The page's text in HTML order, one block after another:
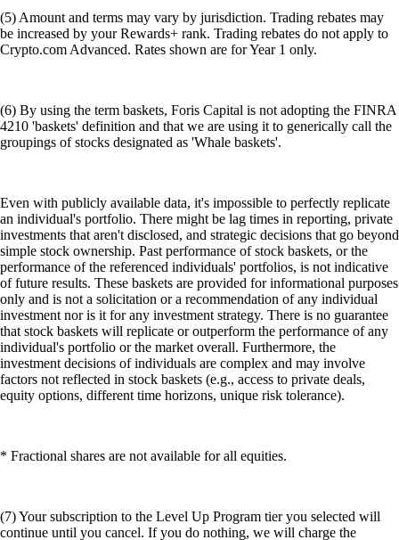
(5) Amount and terms may vary by jurisdiction. Trading rebates may
be increased by your Rewards+ rank. Trading rebates do not apply to
Crypto.com Advanced. Rates shown are for Year 1 only.
(6) By using the term baskets, Foris Capital is not adopting the FINRA
4210 'baskets' definition and that we are using it to generically call the
groupings of stocks designated as 'Whale baskets'.
Even with publicly available data, it's impossible to perfectly replicate
an individual's portfolio. There might be lag times in reporting, private
investments that aren't disclosed, and strategic decisions that go beyond
simple stock ownership. Past performance of stock baskets, or the
performance of the referenced individuals' portfolios, is not indicative
of future results. These baskets are provided for informational purposes
only and is not a solicitation or a recommendation of any individual
investment nor is it for any investment strategy. There is no guarantee
that stock baskets will replicate or outperform the performance of any
individual's portfolio or the market overall. Furthermore, the
investment decisions of individuals are complex and may involve
factors not reflected in stock baskets (e.g., access to private deals,
equity options, different time horizons, unique risk tolerance).
* Fractional shares are not available for all equities.
(7) Your subscription to the Level Up Program tier you selected will
continue until you cancel. If you do nothing, we will charge the